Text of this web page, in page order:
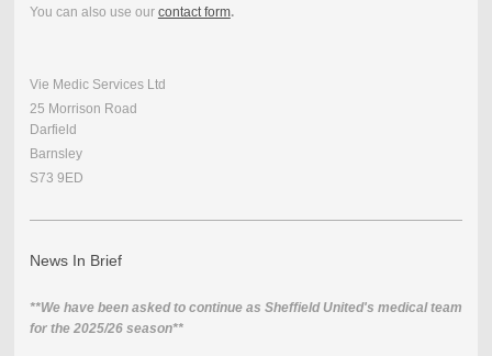
You can also use our contact form.
Vie Medic Services Ltd
25 Morrison Road
Darfield
Barnsley
S73 9ED
News In Brief
**We have been asked to continue as Sheffield United's medical team
for the 2025/26 season**